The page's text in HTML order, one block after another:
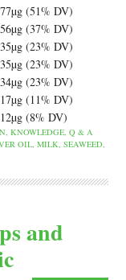
77µg (51% DV)
56µg (37% DV)
35µg (23% DV)
35µg (23% DV)
34µg (23% DV)
17µg (11% DV)
12µg (8% DV)
,KNOWLEDGE,Q & A
OIL,MILK,SEAWEED,
and